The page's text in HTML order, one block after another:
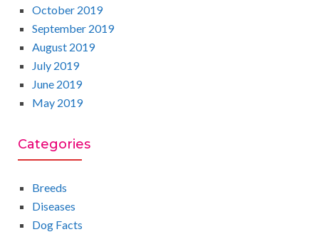
October 2019
September 2019
August 2019
July 2019
June 2019
May 2019
Categories
Breeds
Diseases
Dog Facts